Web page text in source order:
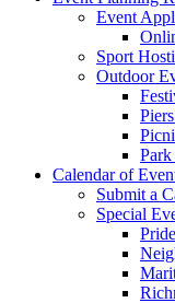
Event
Sport
Outdoor
Calendar of
Submit a
Special